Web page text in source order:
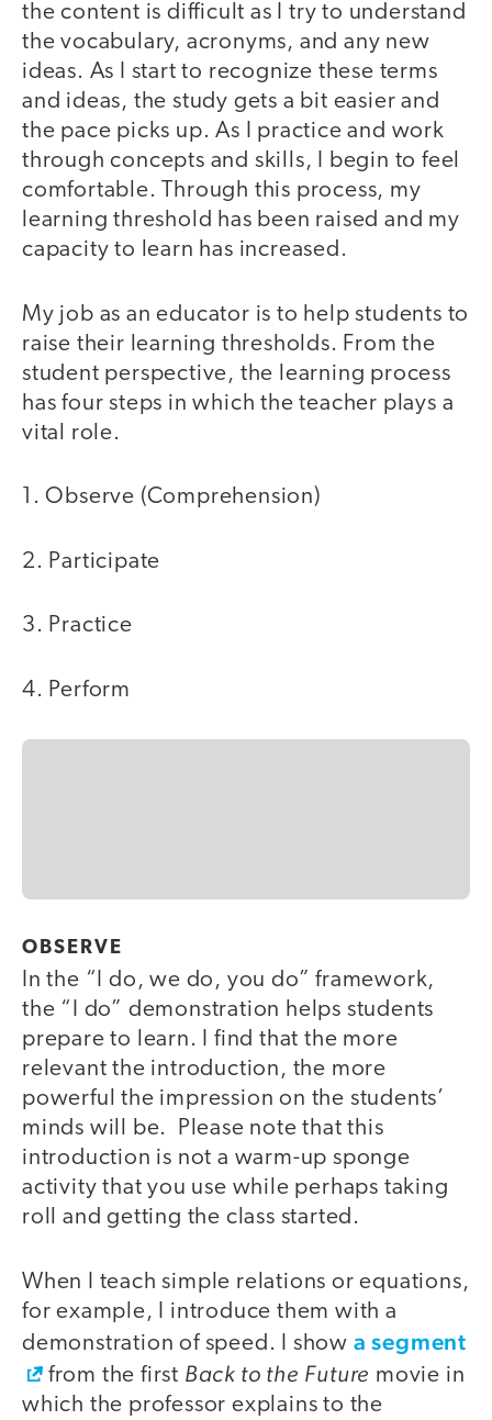
the content is difficult as I try to understand
the vocabulary, acronyms, and any new
ideas. As I start to recognize these terms
and ideas, the study gets a bit easier and
the pace picks up. As I practice and work
through concepts and skills, I begin to feel
comfortable. Through this process, my
learning threshold has been raised and my
capacity to learn has increased.
My job as an educator is to help students to
raise their learning thresholds. From the
student perspective, the learning process
has four steps in which the teacher plays a
vital role.
1. Observe (Comprehension)
2. Participate
3. Practice
4. Perform
OBSERVE
In the “I do, we do, you do” framework,
the “I do” demonstration helps students
prepare to learn. I find that the more
relevant the introduction, the more
powerful the impression on the students’
minds will be. Please note that this
introduction is not a warm-up sponge
activity that you use while perhaps taking
roll and getting the class started.
When I teach simple relations or equations,
for example, I introduce them with a
demonstration of speed. I show a segment
from the first Back to the Future movie in
which the professor explains to the